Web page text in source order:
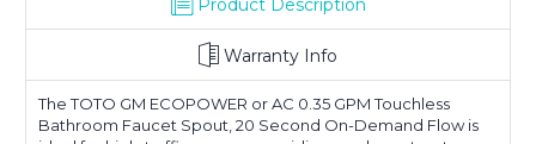
Product Description
Warranty Info
The TOTO GM ECOPOWER or AC 0.35 GPM Touchless
Bathroom Faucet Spout, 20 Second On-Demand Flow is